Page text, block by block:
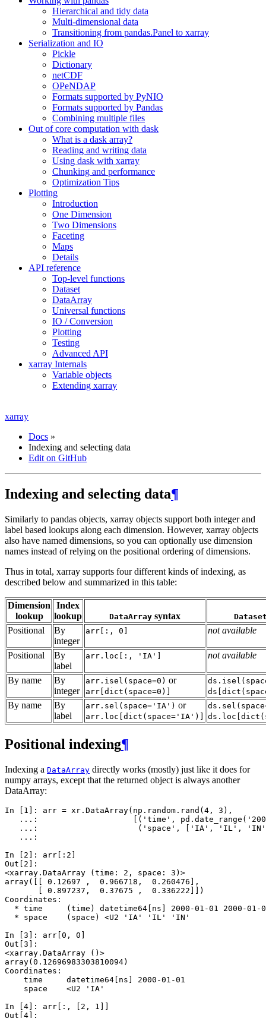
Hierarchical and tidy data
Multi-dimensional data
Transitioning from pandas.Panel to xarray
Serialization and IO
Pickle
Dictionary
netCDF
OPeNDAP
Formats supported by PyNIO
Formats supported by Pandas
Combining multiple files
Out of core computation with dask
What is a dask array?
Reading and writing data
Using dask with xarray
Chunking and performance
Optimization Tips
Plotting
Introduction
One Dimension
Two Dimensions
Faceting
Maps
Details
API reference
Top-level functions
Dataset
DataArray
Universal functions
IO / Conversion
Plotting
Testing
Advanced API
xarray Internals
Variable objects
Extending xarray
xarray
Docs »
Indexing and selecting data
Edit on GitHub
Indexing and selecting data¶
Similarly to pandas objects, xarray objects support both integer and
label based lookups along each dimension. However, xarray objects
also have named dimensions, so you can optionally use dimension
names instead of relying on the positional ordering of dimensions.
Thus in total, xarray supports four different kinds of indexing, as
described below and summarized in this table:
Dimension
lookup
Index
lookup
DataArray syntax
Positional
By
integer
arr[:, 0] not available
Positional
By
label
arr.loc[:, 'IA'] not available
By name
By
integer
arr.isel(space=0) or
arr[dict(space=0)]
By name
By
label
arr.sel(space='IA') or
arr.loc[dict(space='IA')]
Positional indexing¶
Indexing a DataArray directly works (mostly) just like it does for
numpy arrays, except that the returned object is always another
DataArray:
In [1]: arr = xr . DataArray( np . random . rand (4 , 3 ),
   ...:
[( 'time' , pd . date_range (
   ...:
( 'space' , [ 'IA' , 'IL' ,
'IN'
   ...:
In [2]: arr [: 2 ]
Out[2]:
<xarray.DataArray (time: 2, space: 3)>
array([[ 0.12697 ,  0.966718,  0.260476],
       [ 0.897237,  0.37675 ,  0.336222]])
Coordinates:
* time     (time) datetime64[ns] 2000-01-01 2000-01-
  * space    (space) <U2 'IA' 'IL' 'IN'
In [3]: arr [0 , 0 ]
Out[3]:
<xarray.DataArray ()>
array(0.12696983303810094)
Coordinates:
    time     datetime64[ns] 2000-01-01
    space    <U2 'IA'
In [4]: arr [:, [ 2 , 1 ]]
Out[4]: